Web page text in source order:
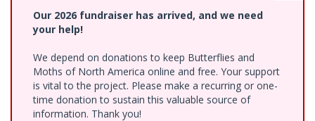
Our 2026 fundraiser has arrived, and we need
your help!
We depend on donations to keep Butterflies and
Moths of North America online and free. Your support
is vital to the project. Please make a recurring or one-
time donation to sustain this valuable source of
information. Thank you!